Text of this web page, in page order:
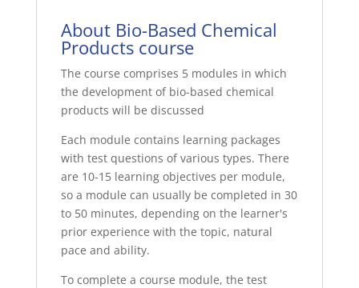
About Bio-Based Chemical
Products course
The course comprises 5 modules in which
the development of bio-based chemical
products will be discussed
Each module contains learning packages
with test questions of various types. There
are 10-15 learning objectives per module,
so a module can usually be completed in 30
to 50 minutes, depending on the learner's
prior experience with the topic, natural
pace and ability.
To complete a course module, the test